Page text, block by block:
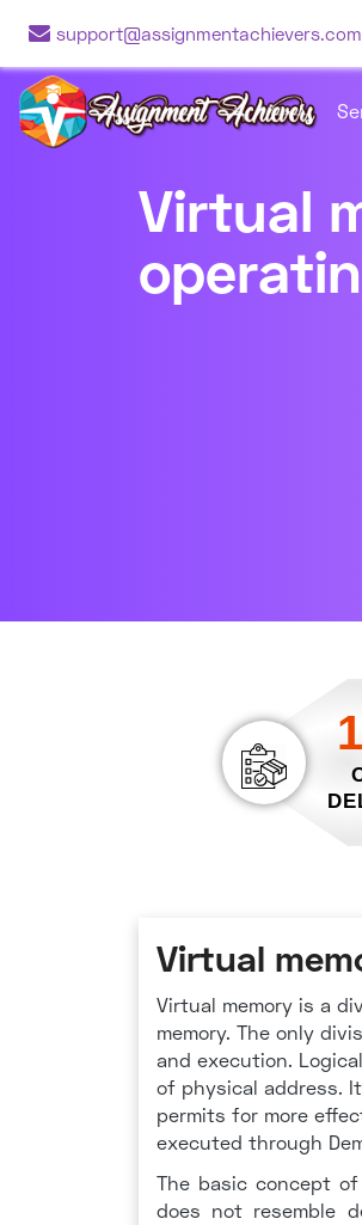
support@assignmentachievers.com
Virtual
Virtual
Virtual memory is a
memory. The only
and execution.
of physical address.
permits for more
executed through
The basic concept
does not resemble